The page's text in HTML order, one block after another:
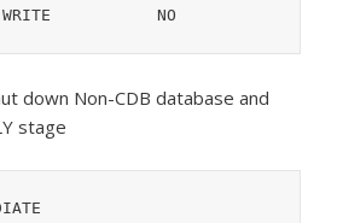
NCDB	  READ WRITE	       NO
down Non-CDB database and
stage